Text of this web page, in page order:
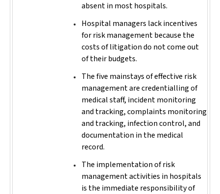
absent in most hospitals.
Hospital managers lack incentives
for risk management because the
costs of litigation do not come out
of their budgets.
The five mainstays of effective risk
management are credentialling of
medical staff, incident monitoring
and tracking, complaints monitoring
and tracking, infection control, and
documentation in the medical
record.
The implementation of risk
management activities in hospitals
is the immediate responsibility of